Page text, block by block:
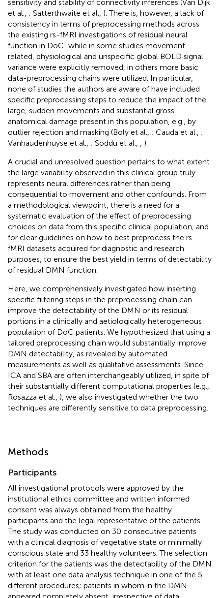
sensitivity and stability of connectivity inferences (Van Dijk
et al., ; Satterthwaite et al., ). There is, however, a lack of
consistency in terms of preprocessing methods across
the existing rs-fMRI investigations of residual neural
function in DoC: while in some studies movement-
related, physiological and unspecific global BOLD signal
variance were explicitly removed, in others more basic
data-preprocessing chains were utilized. In particular,
none of studies the authors are aware of have included
specific preprocessing steps to reduce the impact of the
large, sudden movements and substantial gross
anatomical damage present in this population, e.g., by
outlier rejection and masking (Boly et al., ; Cauda et al., ;
Vanhaudenhuyse et al., ; Soddu et al.,
).
A crucial and unresolved question pertains to what extent
the large variability observed in this clinical group truly
represents neural differences rather than being
consequential to movement and other confounds. From
a methodological viewpoint, there is a need for a
systematic evaluation of the effect of preprocessing
choices on data from this specific clinical population, and
for clear guidelines on how to best preprocess the rs-
fMRI datasets acquired for diagnostic and research
purposes, to ensure the best yield in terms of detectability
of residual DMN function.
Here, we comprehensively investigated how inserting
specific filtering steps in the preprocessing chain can
improve the detectability of the DMN or its residual
portions in a clinically and aetiologically heterogeneous
population of DoC patients. We hypothesized that using a
tailored preprocessing chain would substantially improve
DMN detectability, as revealed by automated
measurements as well as qualitative assessments. Since
ICA and SBA are often interchangeably utilized, in spite of
their substantially different computational properties (e.g.,
Rosazza et al., ), we also investigated whether the two
techniques are differently sensitive to data preprocessing.
Methods
Participants
All investigational protocols were approved by the
institutional ethics committee and written informed
consent was always obtained from the healthy
participants and the legal representative of the patients.
The study was conducted on 30 consecutive patients
with a clinical diagnosis of vegetative state or minimally
conscious state and 33 healthy volunteers. The selection
criterion for the patients was the detectability of the DMN
with at least one data analysis technique in one of the 5
different procedures; patients in whom in the DMN
appeared completely absent, irrespective of data